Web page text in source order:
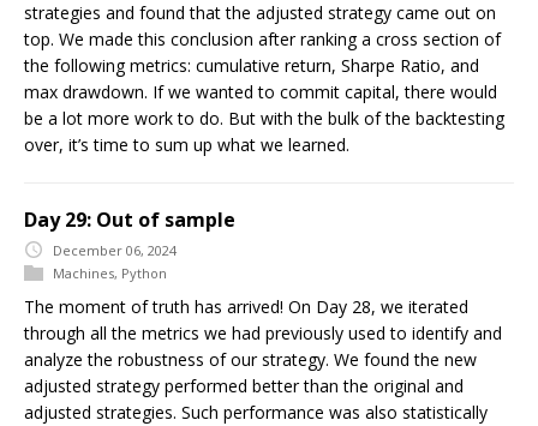
strategies and found that the adjusted strategy came out on
top. We made this conclusion after ranking a cross section of
the following metrics: cumulative return, Sharpe Ratio, and
max drawdown. If we wanted to commit capital, there would
be a lot more work to do. But with the bulk of the backtesting
over, it’s time to sum up what we learned.
Day 29: Out of sample
December 06, 2024
Machines, Python
The moment of truth has arrived! On Day 28, we iterated
through all the metrics we had previously used to identify and
analyze the robustness of our strategy. We found the new
adjusted strategy performed better than the original and
adjusted strategies. Such performance was also statistically